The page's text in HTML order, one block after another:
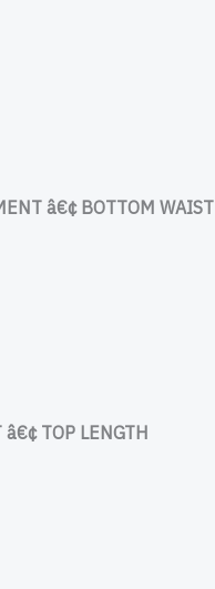
â€¢ BOTTOM WAIST
TOP LENGTH